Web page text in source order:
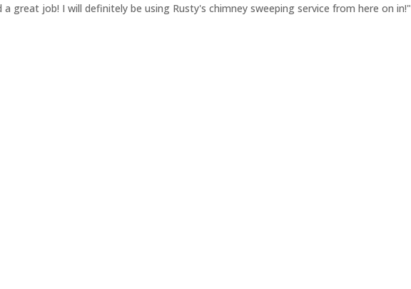
a great job! I will definitely be using Rusty's chimney sweeping service from here on in!"